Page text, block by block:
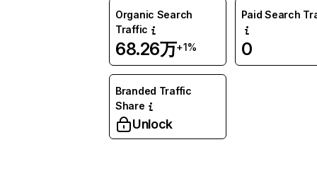
Organic Search
Traffic
68.26万+1%
Paid Search
0
Branded Traffic
Share
Unlock